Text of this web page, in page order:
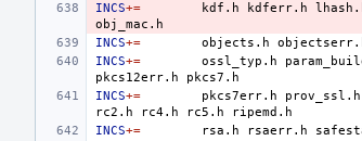
INCS+= kdf.h kdferr.h
INCS+= objects.h
INCS+= ossl_typ.h
pkcs12err.h
INCS+= pkcs7err.h prov_ssl.h
rc2.h
rc4.h rc5.h
INCS+= rsa.h rsaerr.h